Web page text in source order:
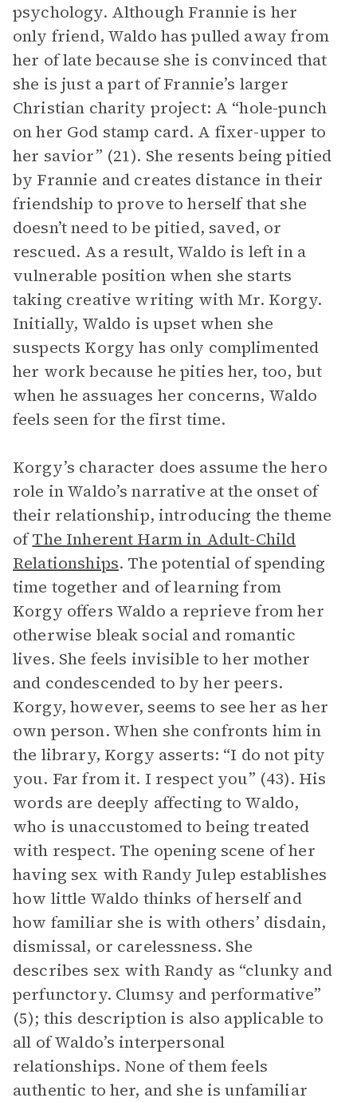
psychology. Although Frannie is her
only friend, Waldo has pulled away from
her of late because she is convinced that
she is just a part of Frannie’s larger
Christian charity project: A “hole-punch
on her God stamp card. A fixer-upper to
her savior” (21). She resents being pitied
by Frannie and creates distance in their
friendship to prove to herself that she
doesn’t need to be pitied, saved, or
rescued. As a result, Waldo is left in a
vulnerable position when she starts
taking creative writing with Mr. Korgy.
Initially, Waldo is upset when she
suspects Korgy has only complimented
her work because he pities her, too, but
when he assuages her concerns, Waldo
feels seen for the first time.
Korgy’s character does assume the hero
role in Waldo’s narrative at the onset of
their relationship, introducing the theme
ofThe Inherent Harm in Adult-Child
Relationships. The potential of spending
time together and of learning from
Korgy offers Waldo a reprieve from her
otherwise bleak social and romantic
lives. She feels invisible to her mother
and condescended to by her peers.
Korgy, however, seems to see her as her
own person. When she confronts him in
the library, Korgy asserts: “I do not pity
you. Far from it. I respect you” (43). His
words are deeply affecting to Waldo,
who is unaccustomed to being treated
with respect. The opening scene of her
having sex with Randy Julep establishes
how little Waldo thinks of herself and
how familiar she is with others’ disdain,
dismissal, or carelessness. She
describes sex with Randy as “clunky and
perfunctory. Clumsy and performative”
(5); this description is also applicable to
all of Waldo’s interpersonal
relationships. None of them feels
authentic to her, and she is unfamiliar